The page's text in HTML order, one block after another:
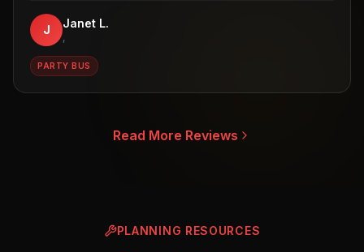
J Janet L.
,
PARTY BUS
Read More Reviews
PLANNING RESOURCES